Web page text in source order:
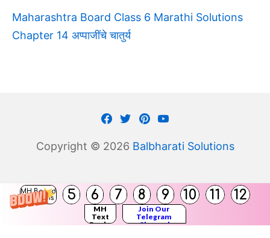
MH Board
Solutions
5 6 7 8 9 10 11 12
MH
Text
Books
Join Our
Telegram
Channel
Maharashtra Board Class 6 Marathi Solutions
Chapter 14 अप्पाजींचे चातुर्य
Facebook
TwitterPinterest
Youtube
Copyright © 2026 Balbharati Solutions
(
)